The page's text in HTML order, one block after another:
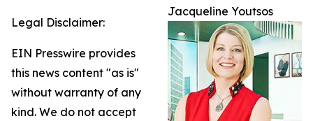
Jacqueline Youtsos
Legal Disclaimer:
EIN Presswire provides
this news content "as is"
without warranty of any
kind. We do not accept